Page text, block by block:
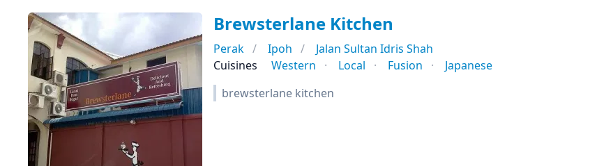
Brewsterlane Kitchen
Perak Ipoh
Jalan Sultan Idris Shah
Cuisines
Western Local Fusion
Japanese
brewsterlane kitchen